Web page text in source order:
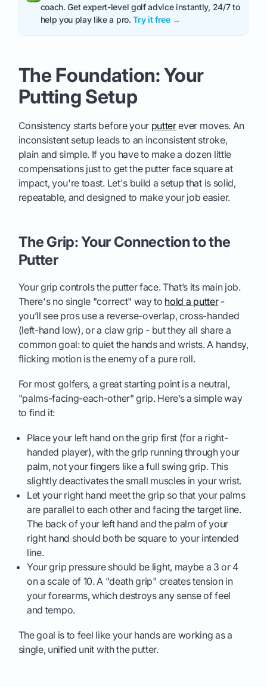
coach. Get expert-level golf advice instantly, 24/7 to
help you play like a pro.Try it free →
The Foundation: Your
Putting Setup
Consistency starts before your putterever moves. An
inconsistent setup leads to an inconsistent stroke,
plain and simple. If you have to make a dozen little
compensations just to get the putter face square at
impact, you're toast. Let's build a setup that is solid,
repeatable, and designed to make your job easier.
The Grip: Your Connection to the
Putter
Your grip controls the putter face. That’s its main job.
There's no single "correct" way to hold a putter-
you’ll see pros use a reverse-overlap, cross-handed
(left-hand low), or a claw grip - but they all share a
common goal: to quiet the hands and wrists. A handsy,
flicking motion is the enemy of a pure roll.
For most golfers, a great starting point is a neutral,
"palms-facing-each-other" grip. Here’s a simple way
to find it:
Place your left hand on the grip first (for a right-
handed player), with the grip running through your
palm, not your fingers like a full swing grip. This
slightly deactivates the small muscles in your wrist.
Let your right hand meet the grip so that your palms
are parallel to each other and facing the target line.
The back of your left hand and the palm of your
right hand should both be square to your intended
line.
Your grip pressure should be light, maybe a 3 or 4
on a scale of 10. A "death grip" creates tension in
your forearms, which destroys any sense of feel
and tempo.
The goal is to feel like your hands are working as a
single, unified unit with the putter.